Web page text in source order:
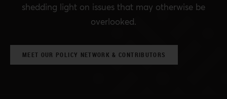
shedding light on issues that may otherwise be
overlooked.
MEET OUR POLICY NETWORK & CONTRIBUTORS